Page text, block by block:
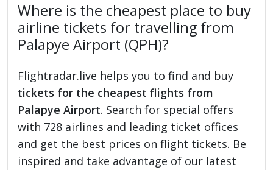
Where is the cheapest place to buy
airline tickets for travelling from
Palapye Airport (QPH)?
Flightradar.live helps you to find and buy
tickets for the cheapest flights from
Palapye Airport. Search for special offers
with 728 airlines and leading ticket offices
and get the best prices on flight tickets. Be
inspired and take advantage of our latest